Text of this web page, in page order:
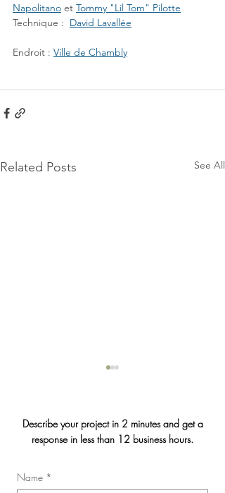
Napolitano et Tommy "Lil Tom" Pilotte
Technique : David Lavallée
Endroit : Ville de Chambly
Related Posts See All
2026 Convention of the
Describe your project in 2 minutes and get a
response in less than 12 business hours.
Name *